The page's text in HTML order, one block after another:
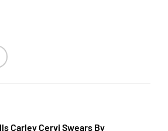
Carley Cervi Swears By